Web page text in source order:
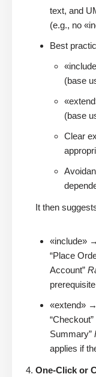
text, and
(e.g., no
Best
(base
(base
Clear
It then
«include»
“Place
Account”
«extend»
Summary”
applies if
One-Click or